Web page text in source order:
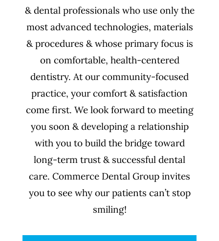
& dental professionals who use only the
most advanced technologies, materials
& procedures & whose primary focus is
on comfortable, health-centered
dentistry. At our community-focused
practice, your comfort & satisfaction
come first. We look forward to meeting
you soon & developing a relationship
with you to build the bridge toward
long-term trust & successful dental
care. Commerce Dental Group invites
you to see why our patients can’t stop
smiling!